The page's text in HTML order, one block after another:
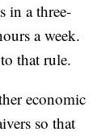
in a three-
a week.
that rule.
economic
so that